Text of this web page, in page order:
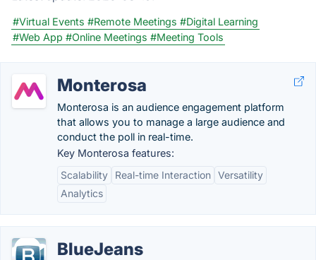
#Virtual Events #Remote Meetings #Digital Learning
#Web App #Online Meetings #Meeting Tools
Monterosa
Monterosa is an audience engagement platform
that allows you to manage a large audience and
conduct the poll in real-time.
Key Monterosa features:
Scalability
Real-time Interaction Versatility
Analytics
BlueJeans